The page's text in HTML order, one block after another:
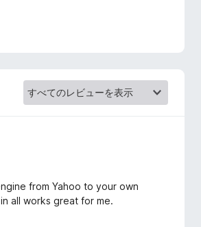
from Yahoo to your own
all works great for me.